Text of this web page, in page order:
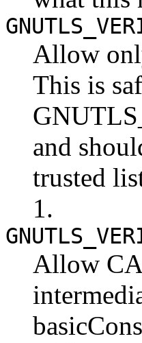
Allow
This is
and
trusted
1.
Allow